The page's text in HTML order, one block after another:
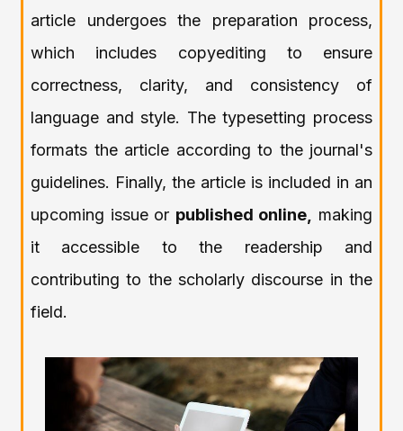
article undergoes the preparation process,
which includes copyediting to ensure
correctness, clarity, and consistency of
language and style. The typesetting process
formats the article according to the journal's
guidelines. Finally, the article is included in an
upcoming issue or published online, making
it accessible to the readership and
contributing to the scholarly discourse in the
field.